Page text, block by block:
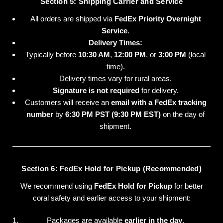
All orders are shipped via FedEx Priority Overnight
Service.
Delivery Times:
Typically before 10:30 AM, 12:00 PM, or3:00 PM (local
time).
Delivery times vary for rural areas.
Signature is not requiredfor delivery.
Customers will receive an email with a FedEx tracking
number by6:30 PM PST (9:30 PM EST) on the day of
shipment.
Section 6: FedEx Hold for Pickup (Recommended)
We recommend using FedEx Hold for Pickupfor better
coral safety and earlier access to your shipment:
Packages are availableearlier in the day.